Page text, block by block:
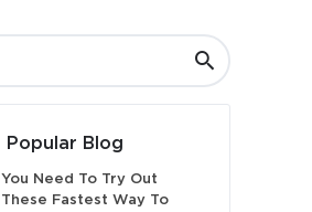
Popular Blog
You Need To Try Out
These Fastest Way To